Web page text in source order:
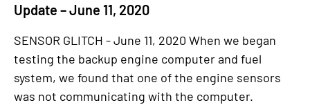
Update – June 11, 2020
SENSOR GLITCH - June 11, 2020 When we began
testing the backup engine computer and fuel
system, we found that one of the engine sensors
was not communicating with the computer.